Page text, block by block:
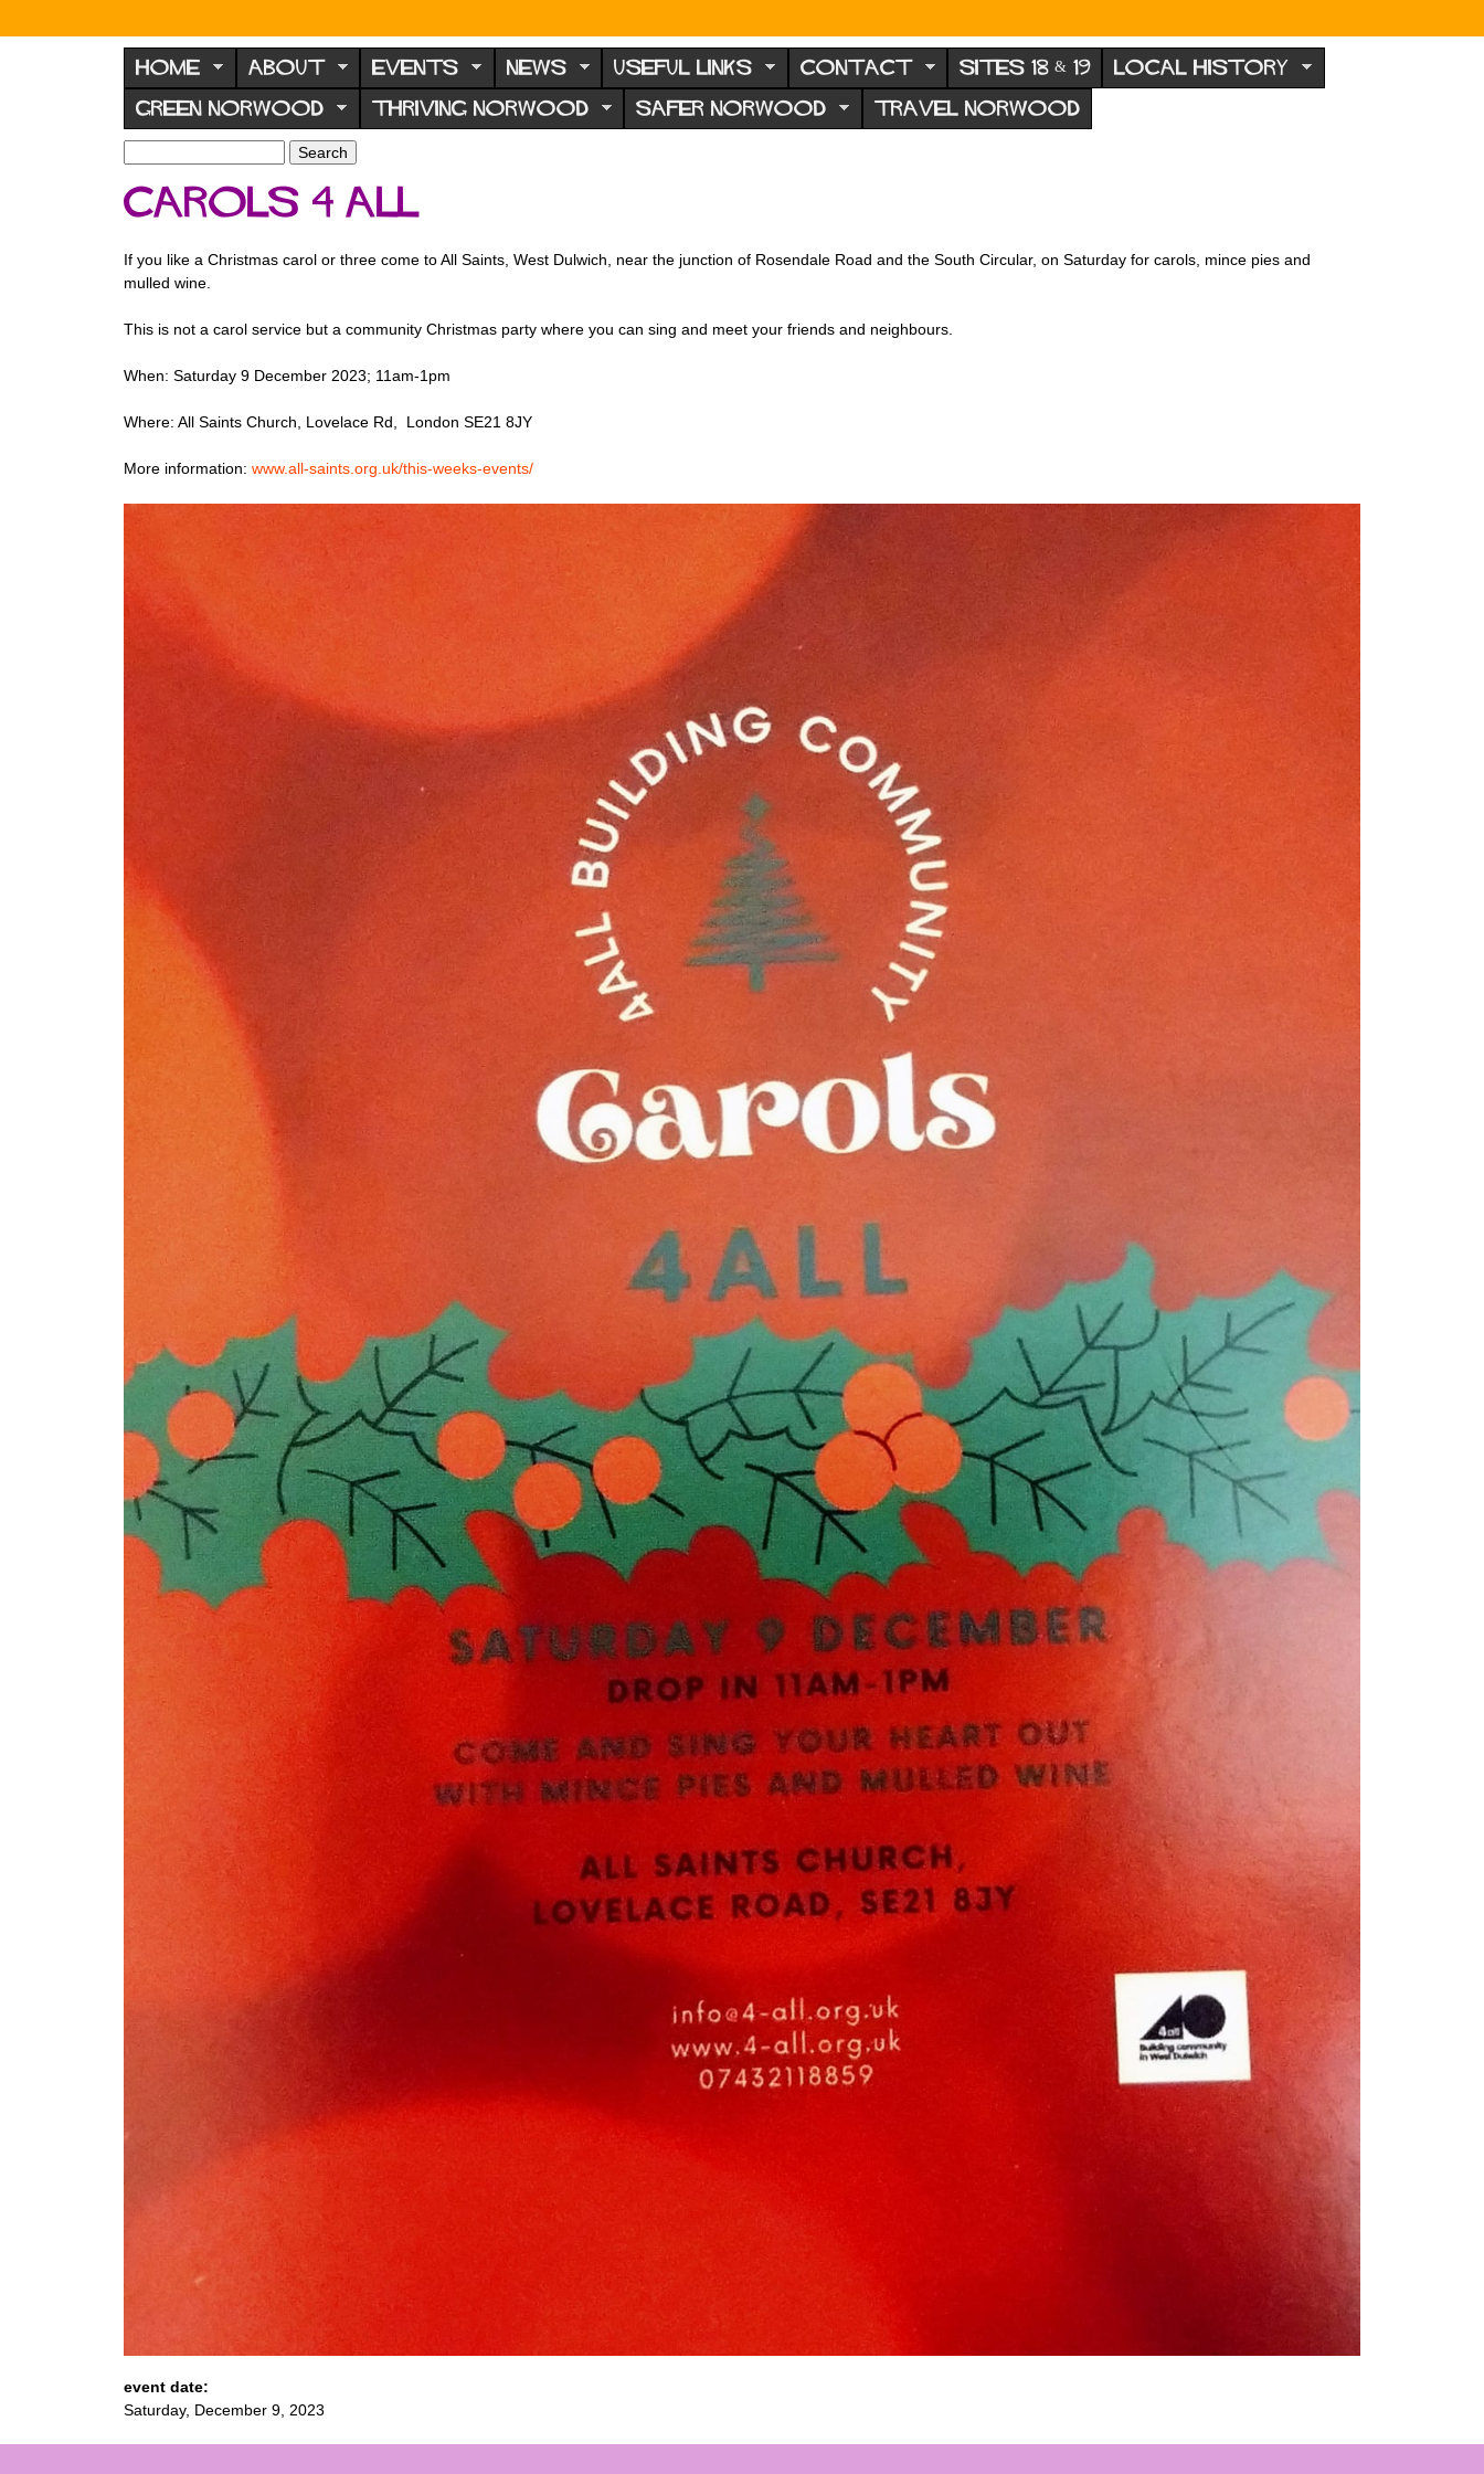
N
o
r
w
o
d
F
o
u
m
HOME ABOUT EVENTS NEWS USEFUL LINKS CONTACT SITES 18 & 19 LOCAL HISTORY
GREEN NORWOOD THRIVING NORWOOD SAFER NORWOOD TRAVEL NORWOOD
S
e
a
h
f
a
h
Carols 4 All
If you like a Christmas carol or three come to All Saints, West Dulwich, near the junction of Rosendale Road and the South Circular, on Saturday for carols, mince pies and
mulled wine.
This is not a carol service but a community Christmas party where you can sing and meet your friends and neighbours.
When: Saturday 9 December 2023; 11am-1pm
Where: All Saints Church, Lovelace Rd, London SE21 8JY
More information: www.all-saints.org.uk/this-weeks-events/
event date:
Saturday, December 9, 2023